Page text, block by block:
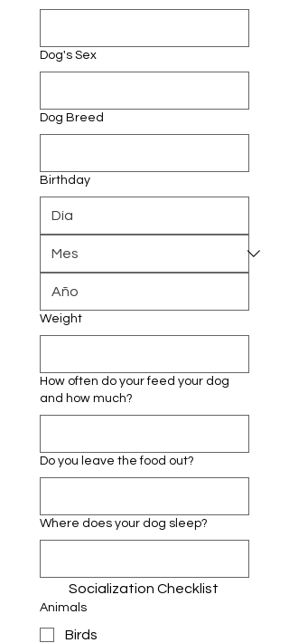
Dog's Sex
Dog Breed
Birthday
Weight
How often do your feed your dog
and how much?
Do you leave the food out?
Where does your dog sleep?
Animals
Birds